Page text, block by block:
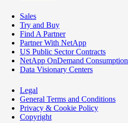
Sales
Try and Buy
Find A Partner
Partner With NetApp
US Public Sector Contracts
NetApp OnDemand Consumption
Data Visionary Centers
Legal
General Terms and Conditions
Privacy & Cookie Policy
Copyright